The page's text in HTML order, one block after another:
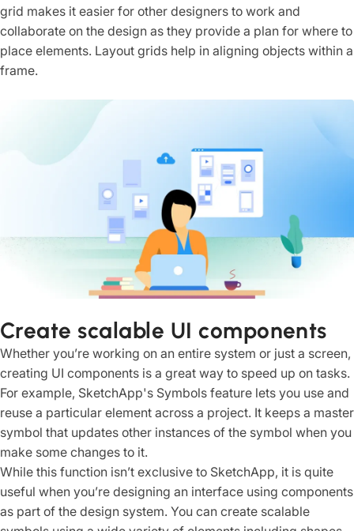
grid makes it easier for other designers to work and
collaborate on the design as they provide a plan for where to
place elements. Layout grids help in aligning objects within a
frame.
Create scalable UI components
Whether you’re working on an entire system or just a screen,
creating UI components is a great way to speed up on tasks.
For example, SketchApp's Symbols feature lets you use and
reuse a particular element across a project. It keeps a master
symbol that updates other instances of the symbol when you
make some changes to it.
While this function isn’t exclusive to SketchApp, it is quite
useful when you’re designing an interface using components
as part of the design system. You can create scalable